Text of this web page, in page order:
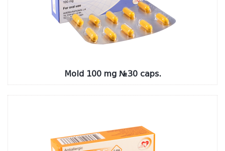
Mold 100 mg №30 caps.